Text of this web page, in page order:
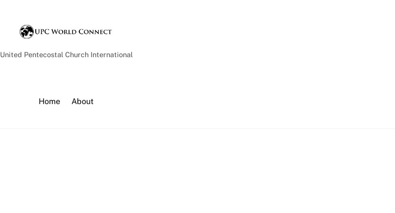
United Pentecostal Church International
Home About
Top